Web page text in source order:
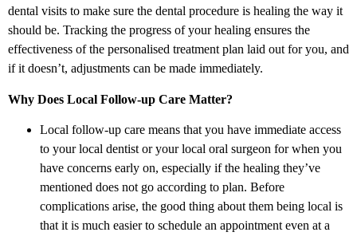
dental visits to make sure the dental procedure is healing the way it
should be. Tracking the progress of your healing ensures the
effectiveness of the personalised treatment plan laid out for you, and
if it doesn’t, adjustments can be made immediately.
Why Does Local Follow-up Care Matter?
Local follow-up care means that you have immediate access
to your local dentist or your local oral surgeon for when you
have concerns early on, especially if the healing they’ve
mentioned does not go according to plan. Before
complications arise, the good thing about them being local is
that it is much easier to schedule an appointment even at a